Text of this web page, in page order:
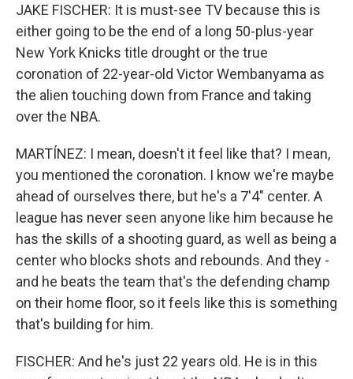
JAKE FISCHER: It is must-see TV because this is
either going to be the end of a long 50-plus-year
New York Knicks title drought or the true
coronation of 22-year-old Victor Wembanyama as
the alien touching down from France and taking
over the NBA.
MARTÍNEZ: I mean, doesn't it feel like that? I mean,
you mentioned the coronation. I know we're maybe
ahead of ourselves there, but he's a 7'4" center. A
league has never seen anyone like him because he
has the skills of a shooting guard, as well as being a
center who blocks shots and rebounds. And they -
and he beats the team that's the defending champ
on their home floor, so it feels like this is something
that's building for him.
FISCHER: And he's just 22 years old. He is in this